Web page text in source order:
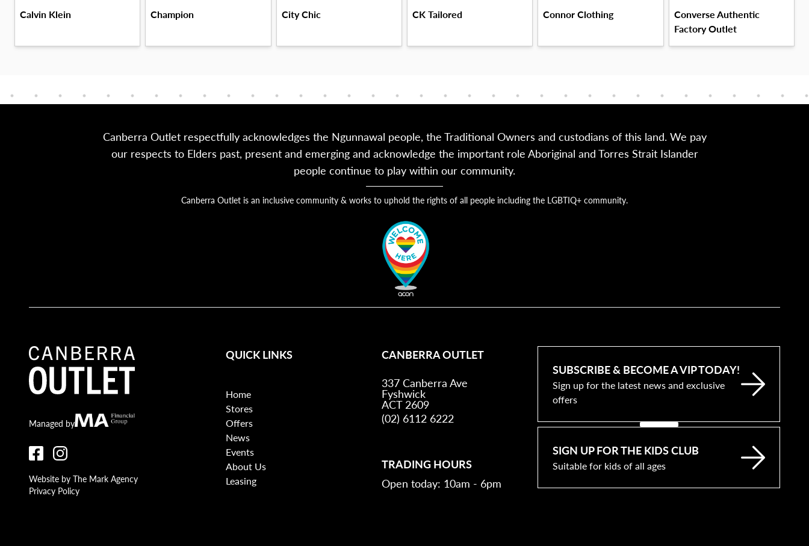
Calvin Klein Champion City Chic CK Tailored Connor Clothing
Converse Authentic
Factory Outlet
Canberra Outlet respectfully acknowledges the Ngunnawal people, the Traditional Owners and custodians of this land. We pay
our respects to Elders past, present and emerging and acknowledge the important role Aboriginal and Torres Strait Islander
people continue to play within our community.
Canberra Outlet is an inclusive community & works to uphold the rights of all people including the LGBTIQ+ community.
Canberra Outlet.
Managed byMA Financial
Website by The Mark Agency
Privacy Policy
QUICK LINKS
Home
Stores
Offers
News
Events
About Us
Leasing
CANBERRA OUTLET
337 Canberra Ave
Fyshwick
ACT 2609
(02) 6112 6222
TRADING HOURS
Open today: 10am - 6pm
SUBSCRIBE & BECOME A VIP TODAY!
Sign up for the latest news and exclusive
offers
SIGN UP FOR THE KIDS CLUB
Suitable for kids of all ages